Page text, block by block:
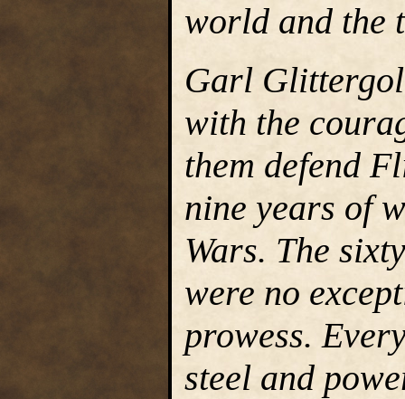
world and the
Garl
with the
them defend
nine years of
Wars. The
were no
prowess.
steel and